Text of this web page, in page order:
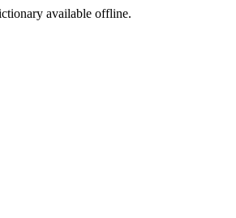
available offline.